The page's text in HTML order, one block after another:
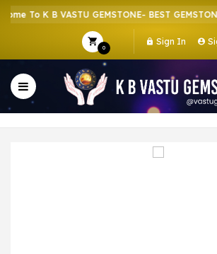
To K B VASTU GEMSTONE- BEST GEMSTONE
0
Sign In